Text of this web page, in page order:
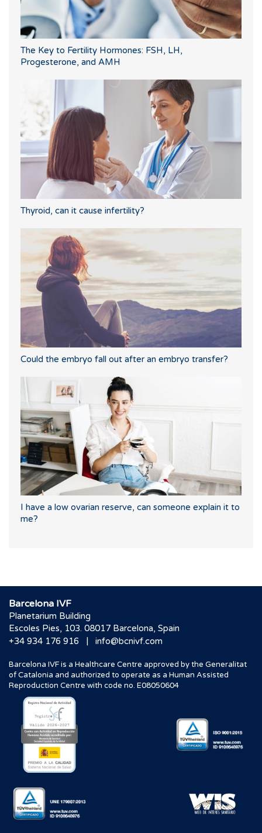
The Key to Fertility Hormones: FSH, LH,
Progesterone, and AMH
Thyroid, can it cause infertility?
Could the embryo fall out after an embryo transfer?
I have a low ovarian reserve, can someone explain it to
me?
Barcelona IVF
Planetarium Building
Escoles Pies, 103. 08017 Barcelona, Spain
+34 934 176 916
| info@bcnivf.com
Barcelona IVF is a Healthcare Centre approved by the Generalitat
of Catalonia and authorized to operate as a Human Assisted
Reproduction Centre with code no. E08050604